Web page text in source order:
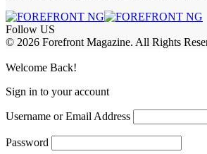
Follow US
© 2026 Forefront Magazine. All Rights
Welcome Back!
Sign in to your account
Username or Email Address
Password